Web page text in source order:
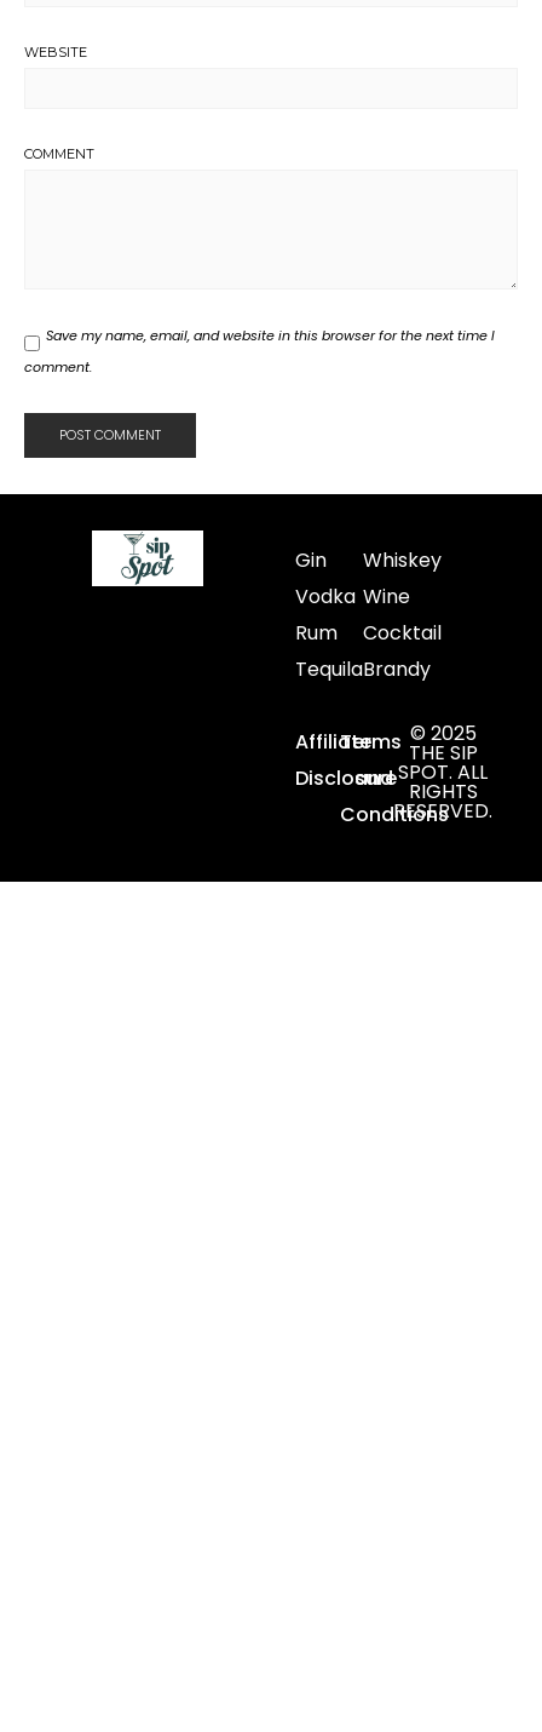
WEBSITE
COMMENT
Save my name, email, and website in this browser for the next time I
comment.
Gin
Vodka
Rum
Tequila
Whiskey
Wine
Cocktail
Brandy
Affiliate
Disclosure
Terms
and
Conditions
© 2025
THE SIP
SPOT. ALL
RIGHTS
RESERVED.